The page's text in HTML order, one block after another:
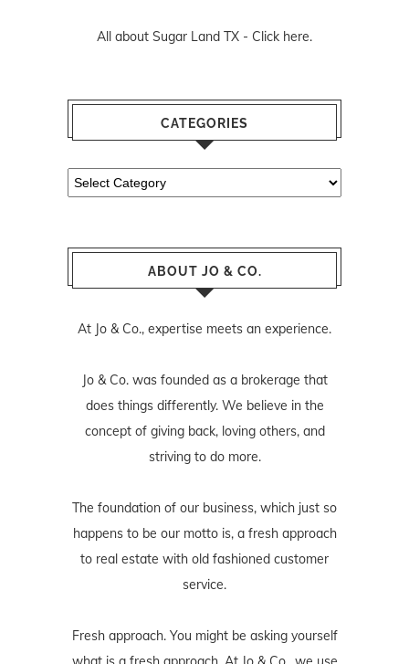
All about Sugar Land TX - Click here.
CATEGORIES
Categories
ABOUT JO & CO.
At Jo & Co., expertise meets an experience.
Jo & Co. was founded as a brokerage that
does things differently. We believe in the
concept of giving back, loving others, and
striving to do more.
The foundation of our business, which just so
happens to be our motto is, a fresh approach
to real estate with old fashioned customer
service.
Fresh approach. You might be asking yourself